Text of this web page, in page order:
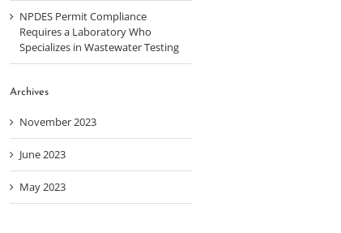
NPDES Permit Compliance
Requires a Laboratory Who
Specializes in Wastewater Testing
Archives
November 2023
June 2023
May 2023